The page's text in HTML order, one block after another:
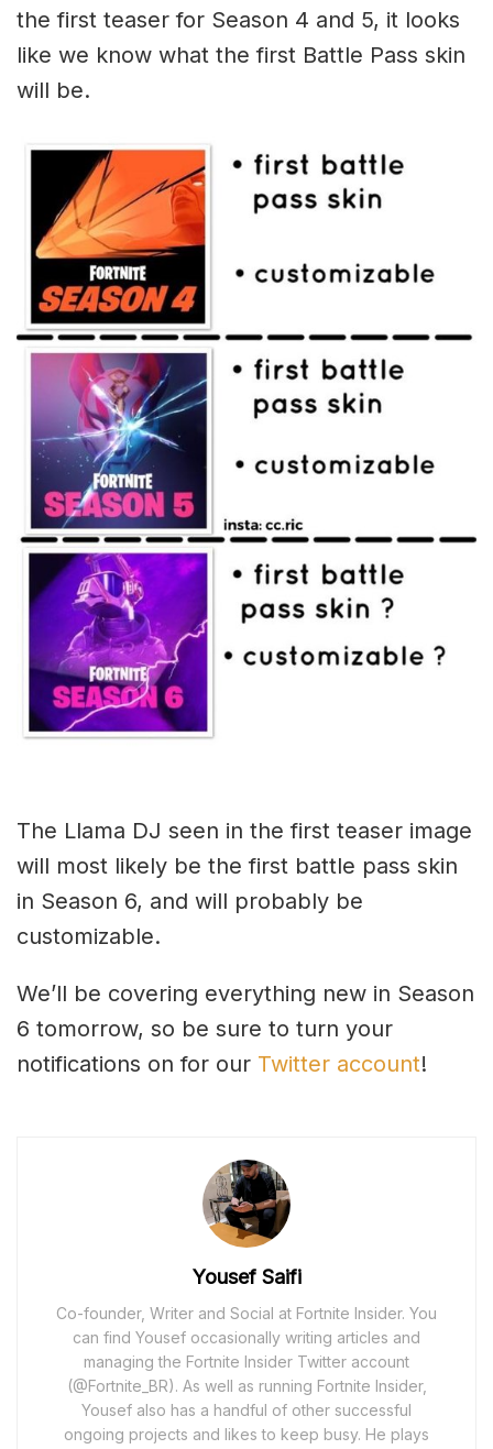
the first teaser for Season 4 and 5, it looks
like we know what the first Battle Pass skin
will be.
The Llama DJ seen in the first teaser image
will most likely be the first battle pass skin
in Season 6, and will probably be
customizable.
We’ll be covering everything new in Season
6 tomorrow, so be sure to turn your
notifications on for our Twitter account!
Yousef Saifi
Co-founder, Writer and Social at Fortnite Insider. You
can find Yousef occasionally writing articles and
managing the Fortnite Insider Twitter account
(@Fortnite_BR). As well as running Fortnite Insider,
Yousef also has a handful of other successful
ongoing projects and likes to keep busy. He plays